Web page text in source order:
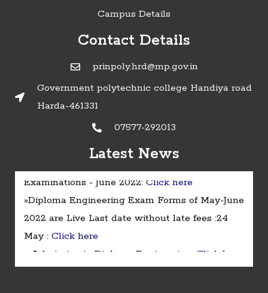
Campus Details
Contact Details
prinpoly.hrd@mp.gov.in
Government polytechnic college Handiya road
Harda-461331
07577-292013
Latest News
»Timetable of Diploma in Engineering
Examinations - June 2022: Click here
»Diploma Engineering Exam Forms of May-June
2022 are Live Last date without late fees :24
May : Click here
» Admission in Diploma Engineering : Click here